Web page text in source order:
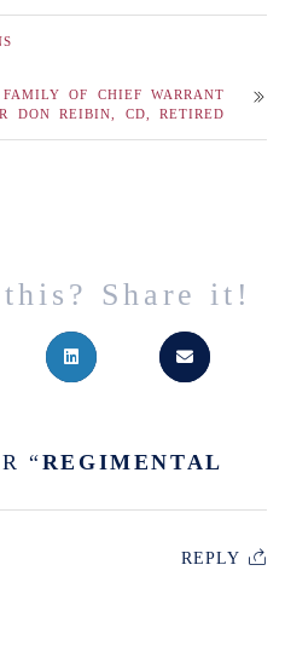
OF CHIEF WARRANT
DON REIBIN, CD, RETIRED
Share it!
“REGIMENTAL
REPLY